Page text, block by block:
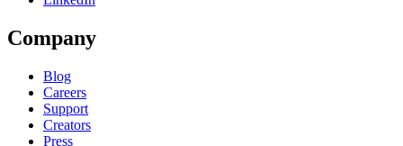
Company
Blog
Careers
Support
Creators
Press